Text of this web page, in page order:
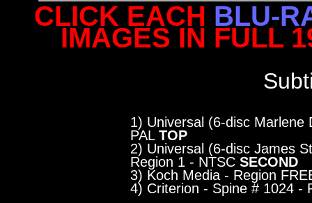
CLICK EACH BLU-
IMAGES IN FULL
1) Universal (6-disc Marlene
PAL TOP
2) Universal (6-disc James
Region 1 - NTSC SECOND
3) Koch Media - Region
4) Criterion - Spine # 1024 -